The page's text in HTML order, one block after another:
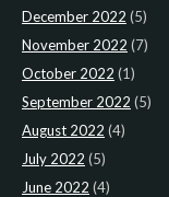
December 2022 (5)
November 2022 (7)
October 2022 (1)
September 2022 (5)
August 2022 (4)
July 2022 (5)
June 2022 (4)